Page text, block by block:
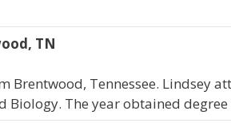
TN
Brentwood, Tennessee. Lindsey
Biology. The year obtained degree